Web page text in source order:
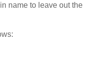
name to leave out the